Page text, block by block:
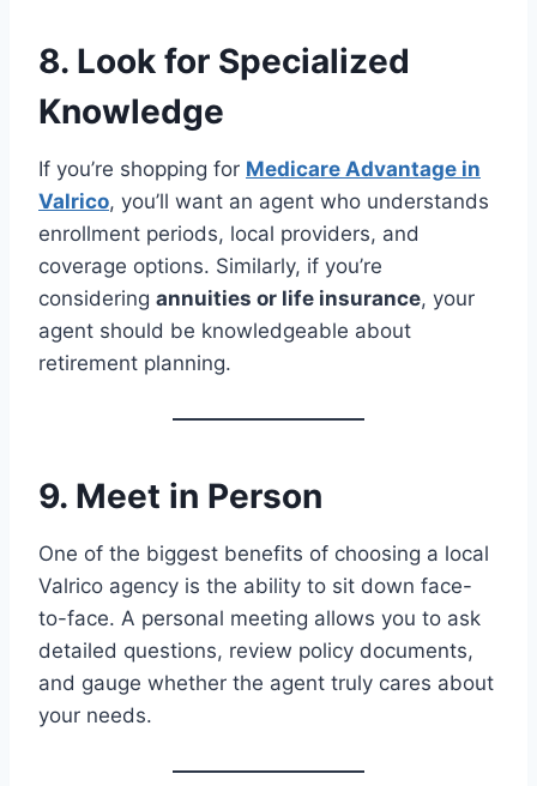
8. Look for Specialized
Knowledge
If you’re shopping for Medicare Advantage in
Valrico, you’ll want an agent who understands
enrollment periods, local providers, and
coverage options. Similarly, if you’re
considering annuities or life insurance, your
agent should be knowledgeable about
retirement planning.
9. Meet in Person
One of the biggest benefits of choosing a local
Valrico agency is the ability to sit down face-
to-face. A personal meeting allows you to ask
detailed questions, review policy documents,
and gauge whether the agent truly cares about
your needs.